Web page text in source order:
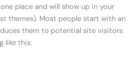
place and will show up in your
themes). Most people start with an
them to potential site visitors.
like this: